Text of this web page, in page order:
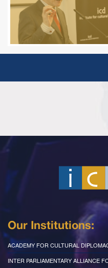
Our Institutions:
ACADEMY FOR CULTURAL
INTER PARLIAMENTARY ALLIANCE